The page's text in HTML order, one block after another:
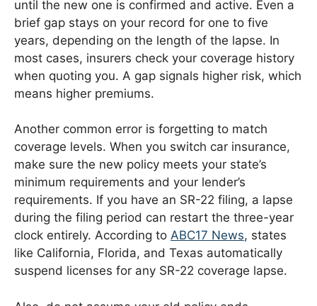
until the new one is confirmed and active. Even a
brief gap stays on your record for one to five
years, depending on the length of the lapse. In
most cases, insurers check your coverage history
when quoting you. A gap signals higher risk, which
means higher premiums.
Another common error is forgetting to match
coverage levels. When you switch car insurance,
make sure the new policy meets your state’s
minimum requirements and your lender’s
requirements. If you have an SR-22 filing, a lapse
during the filing period can restart the three-year
clock entirely. According to ABC17 News, states
like California, Florida, and Texas automatically
suspend licenses for any SR-22 coverage lapse.